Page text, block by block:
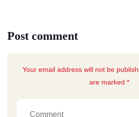
Post comment
Your email address will not be
are marked *